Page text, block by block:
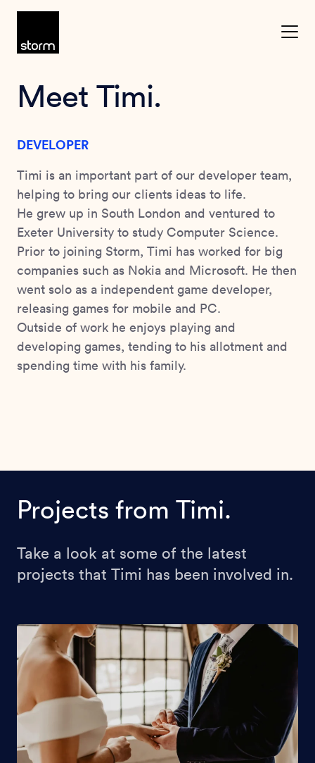
Skip to content
Meet Timi.
DEVELOPER
Timi is an important part of our developer team,
helping to bring our clients ideas to life.
He grew up in South London and ventured to
Exeter University to study Computer Science.
Prior to joining Storm, Timi has worked for big
companies such as Nokia and Microsoft. He then
went solo as a independent game developer,
releasing games for mobile and PC.
Outside of work he enjoys playing and
developing games, tending to his allotment and
spending time with his family.
Projects from Timi.
Take a look at some of the latest
projects that Timi has been involved in.